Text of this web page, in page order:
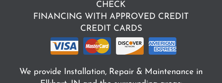
CHECK
FINANCING WITH APPROVED CREDIT
CREDIT CARDS
We provide Installation, Repair & Maintenance in